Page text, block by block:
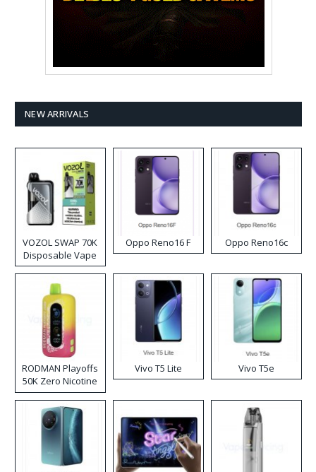
NEW ARRIVALS
VOZOL SWAP 70K
Disposable Vape
Oppo Reno16 F Oppo Reno16c
RODMAN Playoffs
50K Zero Nicotine
Disposable Vape
Vivo T5 Lite Vivo T5e